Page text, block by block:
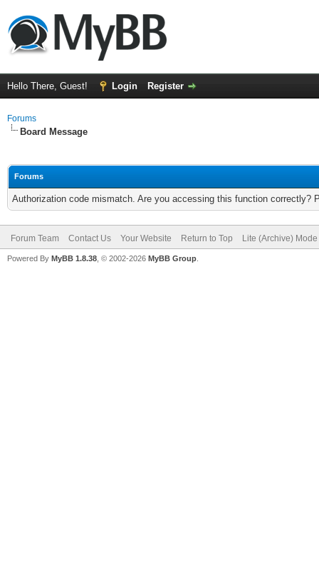
Hello There, Guest! Login Register
Forums
Board Message
Forums
Authorization code mismatch. Are you accessing this function correctly?
Forum Team Contact Us Your Website Return to Top Lite (Archive) Mode
Powered By MyBB 1.8.38 , © 2002-2026 MyBB Group